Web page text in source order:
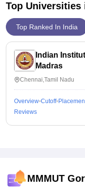
Top Universities
Top Ranked In India
Indian
Madras
Chennai,Tamil Nadu
Overview Cutoff
Reviews
MMMUT